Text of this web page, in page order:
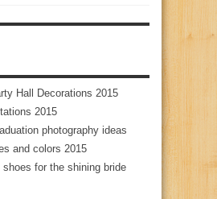
Hall Decorations 2015
2015
photography ideas
and colors 2015
for the shining bride